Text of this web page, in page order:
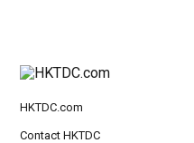
HKTDC.com
Contact HKTDC